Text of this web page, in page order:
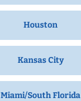
Houston
Kansas City
Miami/South Florida